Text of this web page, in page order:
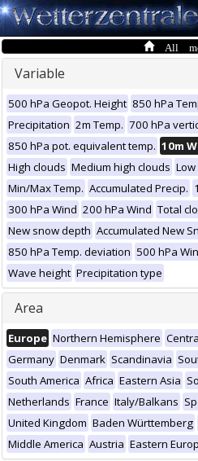
All
Variable
500 hPa Geopot. Height 850 hPa
Precipitation 2m Temp. 700 hPa
850 hPa pot. equivalent temp. 10m
High clouds Medium high clouds
Min/Max Temp. Accumulated Precip.
300 hPa Wind 200 hPa Wind Total
New snow depth Accumulated New
850 hPa Temp. deviation 500 hPa
Wave height Precipitation type
Area
Europe Northern Hemisphere
Germany Denmark Scandinavia
South America Africa Eastern Asia
Netherlands France Italy/Balkans
United Kingdom Baden Württemberg
Middle America Austria Eastern